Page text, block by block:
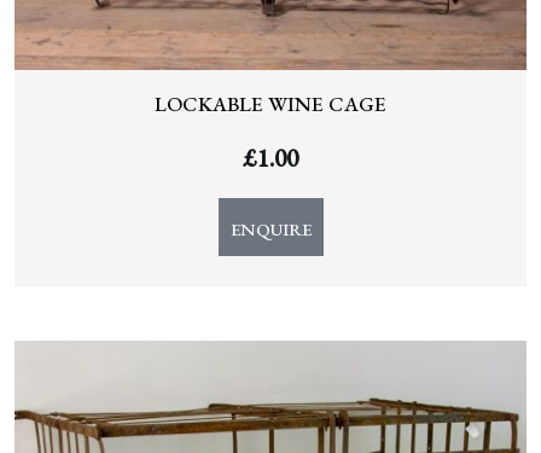
LOCKABLE WINE CAGE
£1.00
ENQUIRE